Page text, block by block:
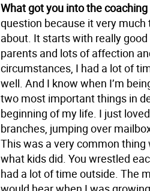
What got you into the
question because it very much
about. It starts with really
parents and lots of affection
circumstances, I had a lot of
well. And I know when I’m
two most important things in
beginning of my life. I just
branches, jumping over
This was a very common
what kids did. You wrestled
had a lot of time outside. The